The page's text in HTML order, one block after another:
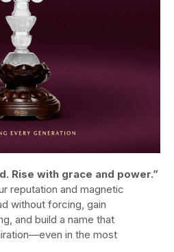
Rise with grace and power.”
reputation and magnetic
without forcing, gain
and build a name that
in the most